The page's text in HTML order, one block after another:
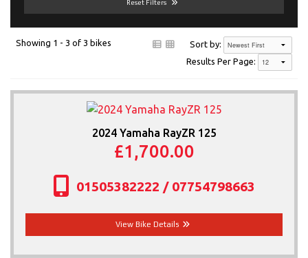
Reset Filters
Showing 1 - 3 of 3 bikes
Sort by:
Results Per Page:
2024 Yamaha RayZR 125
£1,700.00
01505382222 / 07754798663
View Bike Details